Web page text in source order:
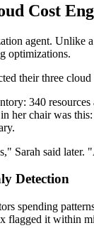
Cost
agent. Unlike
optimizations.
their three cloud
340
her chair was
Sarah said
Detection
spending
flagged it within